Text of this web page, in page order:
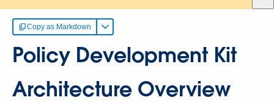
Copy as Markdown
Policy Development Kit
Architecture Overview